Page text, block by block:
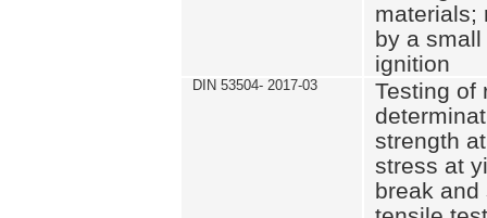
materials;
by a
ignition
DIN 53504- 2017-03
Testing of
strength
stress at
break